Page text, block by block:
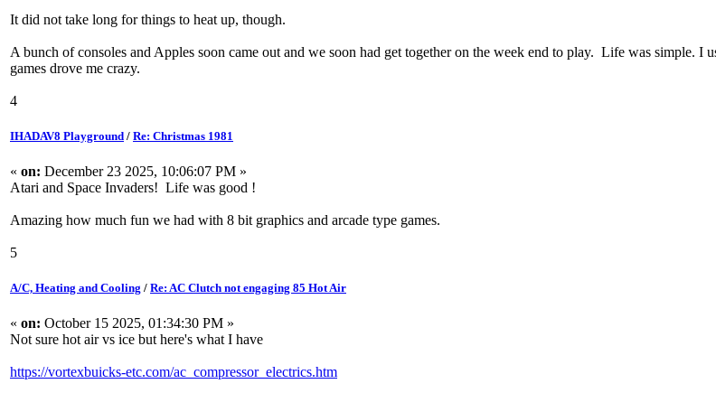
It did not take long for things to heat up, though.
A bunch of consoles and Apples soon came out and we soon had get together on the week end to play. Life was simple.
games drove me crazy.
4
IHADAV8 Playground / Re: Christmas 1981
« on: December 23 2025, 10:06:07 PM »
Atari and Space Invaders! Life was good !
Amazing how much fun we had with 8 bit graphics and arcade type games.
5
A/C, Heating and Cooling / Re: AC Clutch not engaging 85 Hot Air
« on: October 15 2025, 01:34:30 PM »
Not sure hot air vs ice but here's what I have
https://vortexbuicks-etc.com/ac_compressor_electrics.htm